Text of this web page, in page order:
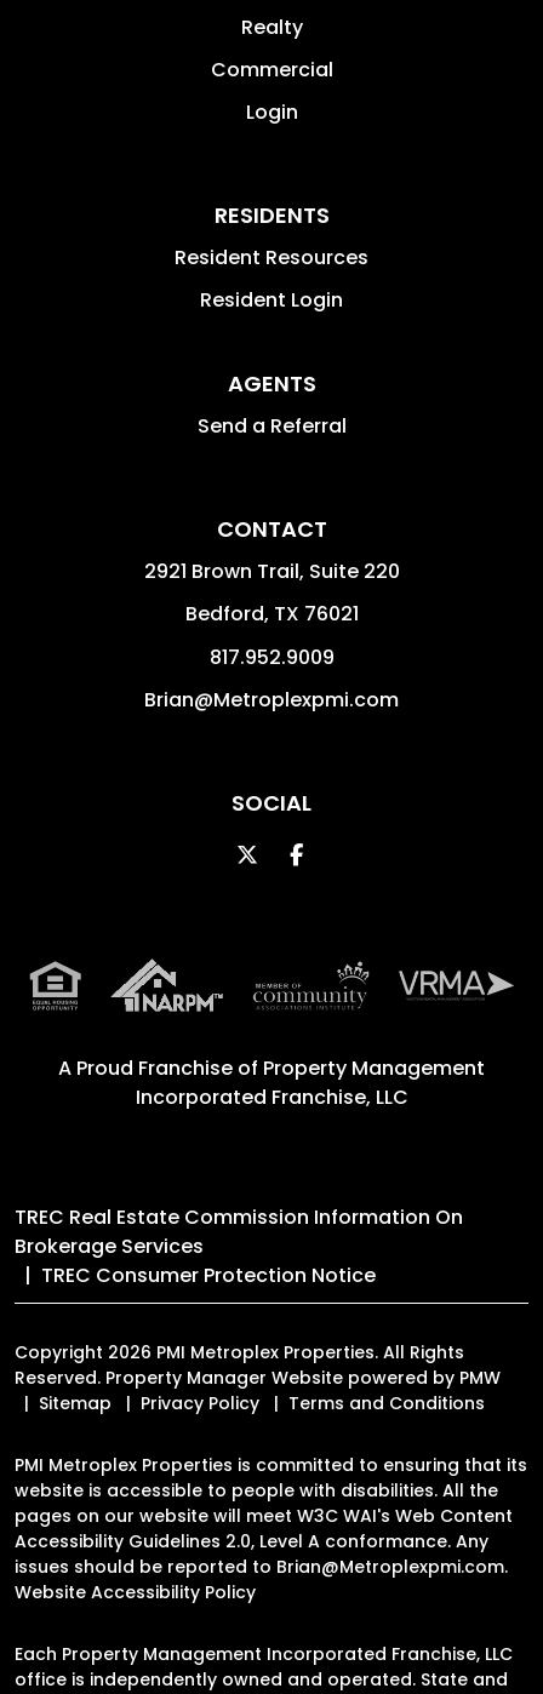
Realty
Commercial
Login
RESIDENTS
Resident Resources
Resident Login
AGENTS
Send a Referral
CONTACT
2921 Brown Trail, Suite 220
Bedford, TX 76021
817.952.9009
Brian@Metroplexpmi.com
SOCIAL
TwitterFacebook
A Proud Franchise of Property Management
Incorporated Franchise, LLC
TREC Real Estate Commission Information On
Brokerage Services
TREC Consumer Protection Notice
Copyright 2026 PMI Metroplex Properties. All Rights
Reserved. Property Manager Website powered by PMW
Sitemap
Privacy Policy Terms and Conditions
PMI Metroplex Properties is committed to ensuring that its
website is accessible to people with disabilities. All the
pages on our website will meet W3C WAI's Web Content
Accessibility Guidelines 2.0, Level A conformance. Any
issues should be reported to Brian@Metroplexpmi.com.
Website Accessibility Policy
Each Property Management Incorporated Franchise, LLC
office is independently owned and operated. State and